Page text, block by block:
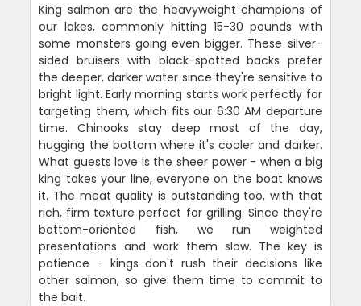
King salmon are the heavyweight champions of
our lakes, commonly hitting 15-30 pounds with
some monsters going even bigger. These silver-
sided bruisers with black-spotted backs prefer
the deeper, darker water since they're sensitive to
bright light. Early morning starts work perfectly for
targeting them, which fits our 6:30 AM departure
time. Chinooks stay deep most of the day,
hugging the bottom where it's cooler and darker.
What guests love is the sheer power - when a big
king takes your line, everyone on the boat knows
it. The meat quality is outstanding too, with that
rich, firm texture perfect for grilling. Since they're
bottom-oriented fish, we run weighted
presentations and work them slow. The key is
patience - kings don't rush their decisions like
other salmon, so give them time to commit to
the bait.